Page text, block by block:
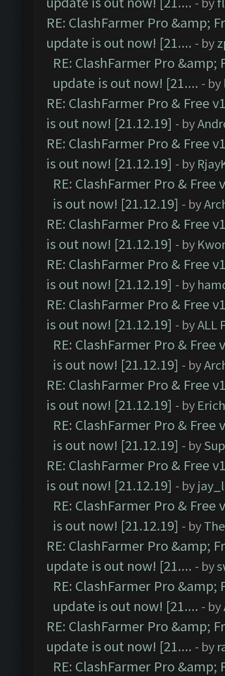
RE: ClashFarmer Pro &amp;
update is out now! [21.... - by
RE: ClashFarmer Pro &amp;
update is out now! [21.... - by
RE: ClashFarmer Pro & Free
is out now! [21.12.19] - by
RE: ClashFarmer Pro & Free
is out now! [21.12.19] - by
RE: ClashFarmer Pro &
is out now! [21.12.19] - by
RE: ClashFarmer Pro & Free
is out now! [21.12.19] - by
RE: ClashFarmer Pro & Free
is out now! [21.12.19] - by
RE: ClashFarmer Pro & Free
is out now! [21.12.19] - byALL
RE: ClashFarmer Pro &
is out now! [21.12.19] - by
RE: ClashFarmer Pro & Free
is out now! [21.12.19] - by Erich
RE: ClashFarmer Pro &
is out now! [21.12.19] - by
RE: ClashFarmer Pro & Free
is out now! [21.12.19] - by
RE: ClashFarmer Pro &
is out now! [21.12.19] - by
RE: ClashFarmer Pro &amp;
update is out now! [21.... - by
RE: ClashFarmer Pro &amp;
update is out now! [21.... - by
RE: ClashFarmer Pro &amp;
update is out now! [21.... - by
RE: ClashFarmer Pro &amp;